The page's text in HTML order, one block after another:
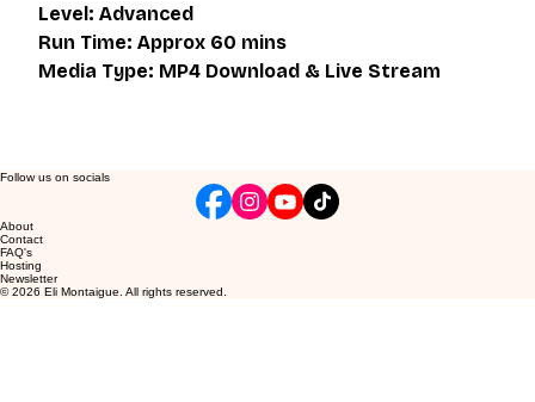
Level: Advanced
Run Time: Approx 60 mins
Media Type: MP4 Download & Live Stream
Follow us on socials
About
Contact
FAQ's
Hosting
Newsletter
© 2026 Eli Montaigue. All rights reserved.